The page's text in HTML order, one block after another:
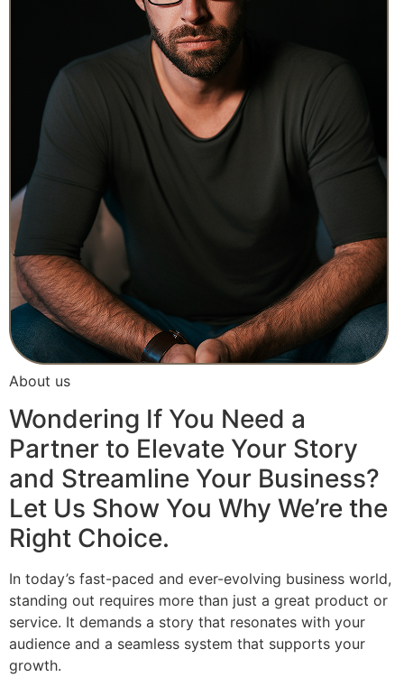
About us
Wondering If You Need a
Partner to Elevate Your Story
and Streamline Your Business?
Let Us Show You Why We’re the
Right Choice.
In today’s fast-paced and ever-evolving business world,
standing out requires more than just a great product or
service. It demands a story that resonates with your
audience and a seamless system that supports your
growth.